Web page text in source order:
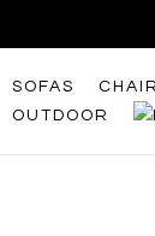
SOFAS
OUTDOOR